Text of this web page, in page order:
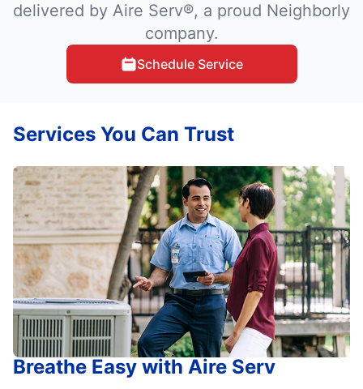
delivered by Aire Serv®, a proud Neighborly
company.
Schedule Service
Breathe Easy with Aire Serv
Services You Can Trust